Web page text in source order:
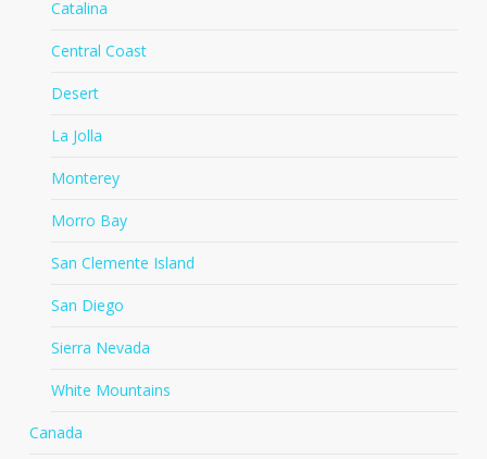
Catalina
Central Coast
Desert
La Jolla
Monterey
Morro Bay
San Clemente Island
San Diego
Sierra Nevada
White Mountains
Canada